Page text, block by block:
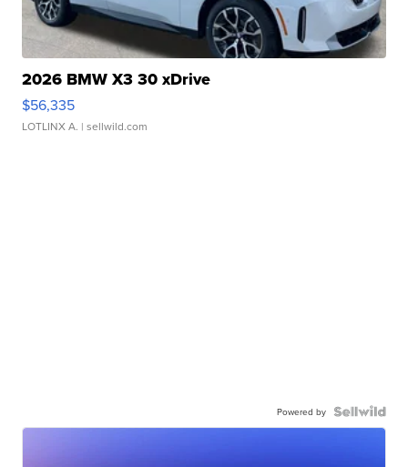
2026 BMW X3 30 xDrive
$56,335
LOTLINX A. | sellwild.com
Powered by